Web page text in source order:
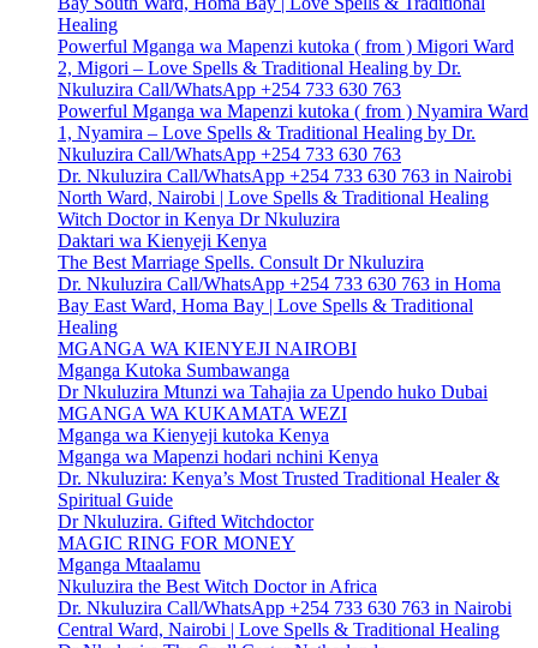
Healing
Powerful Mganga wa Mapenzi kutoka ( from ) Migori Ward
2, Migori – Love Spells & Traditional Healing by Dr.
Nkuluzira Call/WhatsApp +254 733 630 763
Powerful Mganga wa Mapenzi kutoka ( from ) Nyamira Ward
1, Nyamira – Love Spells & Traditional Healing by Dr.
Nkuluzira Call/WhatsApp +254 733 630 763
Dr. Nkuluzira Call/WhatsApp +254 733 630 763 in Nairobi
North Ward, Nairobi | Love Spells & Traditional Healing
Witch Doctor in Kenya Dr Nkuluzira
Daktari wa Kienyeji Kenya
The Best Marriage Spells. Consult Dr Nkuluzira
Dr. Nkuluzira Call/WhatsApp +254 733 630 763 in Homa
Bay East Ward, Homa Bay | Love Spells & Traditional
Healing
MGANGA WA KIENYEJI NAIROBI
Mganga Kutoka Sumbawanga
Dr Nkuluzira Mtunzi wa Tahajia za Upendo huko Dubai
MGANGA WA KUKAMATA WEZI
Mganga wa Kienyeji kutoka Kenya
Mganga wa Mapenzi hodari nchini Kenya
Dr. Nkuluzira: Kenya’s Most Trusted Traditional Healer &
Spiritual Guide
Dr Nkuluzira. Gifted Witchdoctor
MAGIC RING FOR MONEY
Mganga Mtaalamu
Nkuluzira the Best Witch Doctor in Africa
Dr. Nkuluzira Call/WhatsApp +254 733 630 763 in Nairobi
Central Ward, Nairobi | Love Spells & Traditional Healing